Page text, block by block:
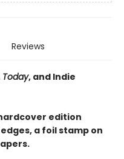
Reviews
Today, and Indie
hardcover edition
a foil stamp on